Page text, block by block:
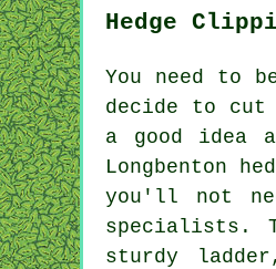
Hedge
You need to
decide to cut
a good idea
Longbenton
you'll not
specialists.
sturdy